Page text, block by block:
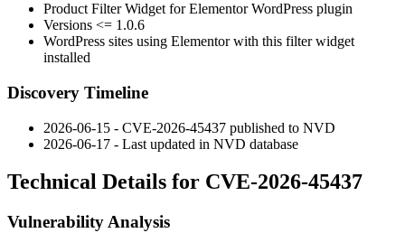
Product Filter Widget for Elementor WordPress plugin
Versions <= 1.0.6
WordPress sites using Elementor with this filter widget
installed
Discovery Timeline
2026-06-15 - CVE-2026-45437 published to NVD
2026-06-17 - Last updated in NVD database
Technical Details for CVE-2026-45437
Vulnerability Analysis